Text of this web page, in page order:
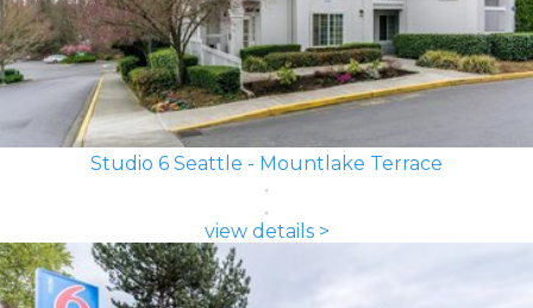
Studio 6 Seattle - Mountlake Terrace
view details >